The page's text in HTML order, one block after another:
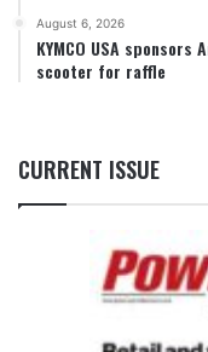
August 6, 2026
KYMCO USA
scooter for raffle
CURRENT ISSUE